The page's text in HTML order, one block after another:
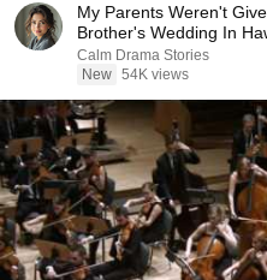
My Parents Weren't
Brother's Wedding In
Calm Drama Stories
New 54K views